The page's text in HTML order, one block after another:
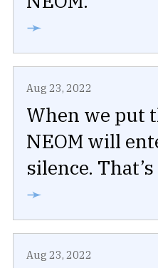
➛
Aug 23, 2022
When we put
NEOM will
silence.
➛
Aug 23, 2022